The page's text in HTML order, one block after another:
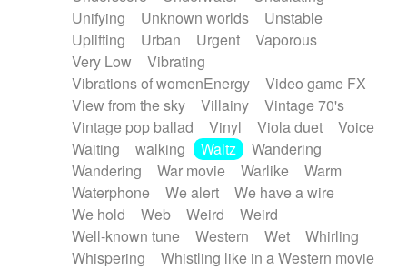
Unifying
Unknown worlds
Unstable
Uplifting
Urban Urgent
Vaporous
Very Low
Vibrating
Vibrations of womenEnergy
Video game FX
View from the sky
Villainy
Vintage 70's
Vintage pop ballad
Vinyl Viola duet
Voice
Waiting
walking Waltz
Wandering
Wandering
War movie Warlike
Warm
Waterphone
We alert
We have a wire
We hold
Web Weird
Weird
Well-known tune
Western Wet
Whirling
Whispering
Whistling like in a Western movie